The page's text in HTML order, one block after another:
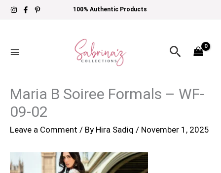
Skip
100% Authentic Products
Search
Maria B Soiree Formals – WF-
09-02
Leave a Comment / By Hira Sadiq / November 1, 2025